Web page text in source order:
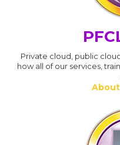
Private cloud, public
how all of our services,
About